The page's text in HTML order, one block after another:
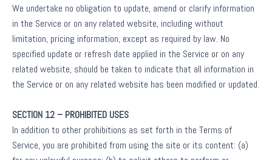
We undertake no obligation to update, amend or clarify information
in the Service or on any related website, including without
limitation, pricing information, except as required by law. No
specified update or refresh date applied in the Service or on any
related website, should be taken to indicate that all information in
the Service or on any related website has been modified or updated.
SECTION 12 – PROHIBITED USES
In addition to other prohibitions as set forth in the Terms of
Service, you are prohibited from using the site or its content: (a)